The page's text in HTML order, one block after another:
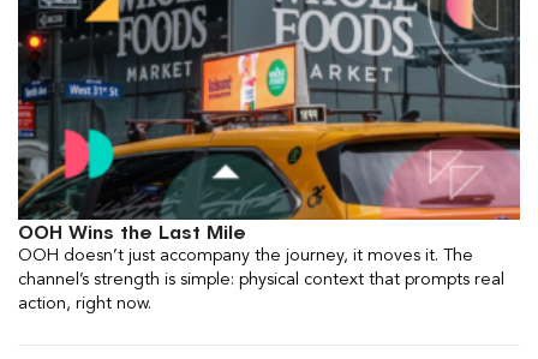
OOH Wins the Last Mile
OOH doesn’t just accompany the journey, it moves it. The
channel’s strength is simple: physical context that prompts real
action, right now.